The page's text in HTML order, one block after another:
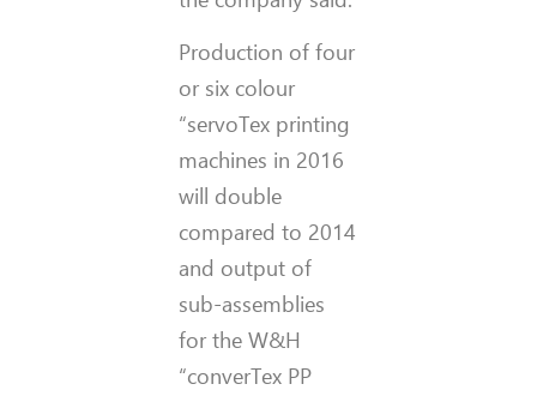
Production of four
or six colour
“servoTex printing
machines in 2016
will double
compared to 2014
and output of
sub-assemblies
for the W&H
“converTex PP